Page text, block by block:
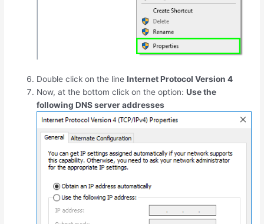
Double click on the lineInternet Protocol Version 4
Now, at the bottom click on the option:Use the
following DNS server addresses